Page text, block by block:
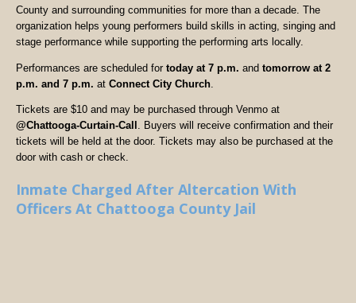
County and surrounding communities for more than a decade. The
organization helps young performers build skills in acting, singing and
stage performance while supporting the performing arts locally.
Performances are scheduled for today at 7 p.m. and tomorrow at 2
p.m. and 7 p.m. at Connect City Church
Tickets are $10 and may be purchased through Venmo at
@Chattooga-Curtain-Call . Buyers will receive confirmation and their
tickets will be held at the door. Tickets may also be purchased at the
door with cash or check.
Inmate Charged After Altercation With
Officers At Chattooga County Jail